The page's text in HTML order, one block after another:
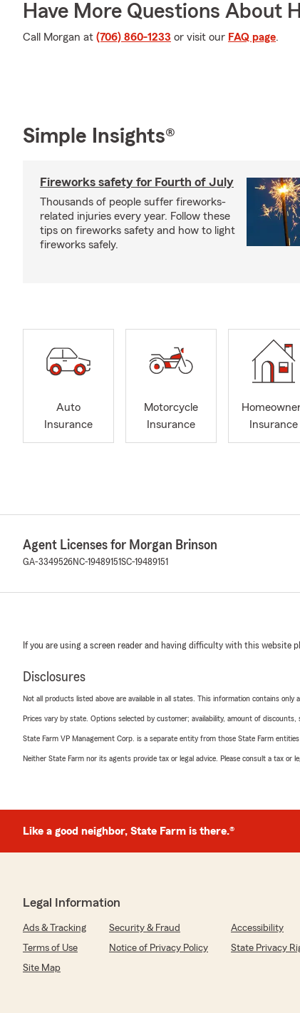
Have More Questions About
Call Morgan at (706) 860-1233 or visit our FAQ page.
Simple Insights®
Fireworks safety for Fourth of July
Thousands of people suffer fireworks-
related injuries every year. Follow these
tips on fireworks safety and how to light
fireworks safely.
Auto
Insurance
Motorcycle
Insurance
Insurance
Agent Licenses for Morgan Brinson
GA-3349526NC-19489151SC-19489151
If you are using a screen reader and having difficulty with this website
Disclosures
Not all products listed above are available in all states. This information contains
Prices vary by state. Options selected by customer; availability, amount of discounts,
State Farm VP Management Corp. is a separate entity from those State Farm
Neither State Farm nor its agents provide tax or legal advice. Please consult a tax or
Like a good neighbor, State Farm is there.®
Legal Information
Ads & Tracking Security & Fraud
Accessibility
Terms of Use
Notice of Privacy Policy
State Privacy
Site Map